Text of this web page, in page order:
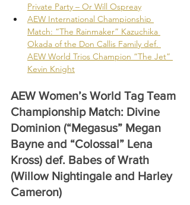
Private Party – Or Will Ospreay
AEW International Championship
Match: “The Rainmaker” Kazuchika
Okada of the Don Callis Family def.
AEW World Trios Champion “The Jet”
Kevin Knight
AEW Women’s World Tag Team
Championship Match: Divine
Dominion (“Megasus” Megan
Bayne and “Colossal” Lena
Kross) def. Babes of Wrath
(Willow Nightingale and Harley
Cameron)